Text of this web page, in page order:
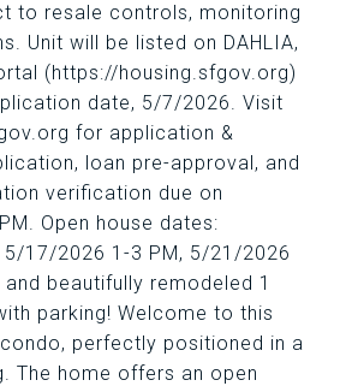
to resale controls, monitoring
Unit will be listed on DAHLIA,
(https://housing.sfgov.org)
date, 5/7/2026. Visit
for application &
loan pre-approval, and
verification due on
Open house dates:
17/2026 1-3 PM, 5/21/2026
beautifully remodeled 1
parking! Welcome to this
perfectly positioned in a
The home offers an open